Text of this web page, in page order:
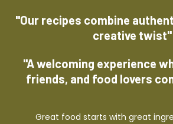
"Our recipes combine
creative twist"
"A welcoming experience
friends, and food lovers
Great food starts with great